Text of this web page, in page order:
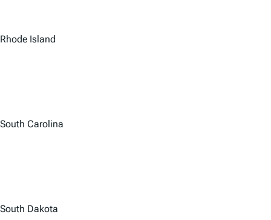
Rhode Island
South Carolina
South Dakota